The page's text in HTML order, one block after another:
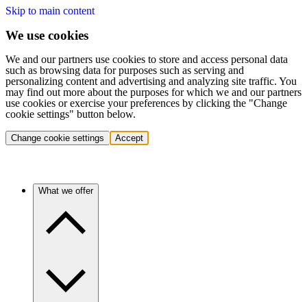
Skip to main content
We use cookies
We and our partners use cookies to store and access personal data
such as browsing data for purposes such as serving and
personalizing content and advertising and analyzing site traffic. You
may find out more about the purposes for which we and our partners
use cookies or exercise your preferences by clicking the "Change
cookie settings" button below.
Change cookie settings Accept
What we offer